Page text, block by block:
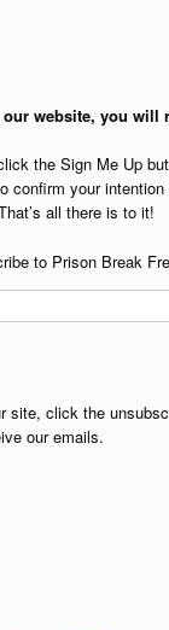
website, you
the Sign Me Up
confirm your
all there is to it!
to Prison Break
site, click the
our emails.